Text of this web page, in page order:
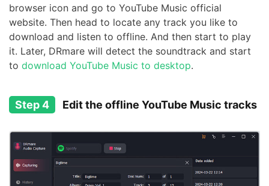
browser icon and go to YouTube Music official
website. Then head to locate any track you like to
download and listen to offline. And then start to play
it. Later, DRmare will detect the soundtrack and start
to download YouTube Music to desktop.
Step 4 Edit the offline YouTube Music tracks